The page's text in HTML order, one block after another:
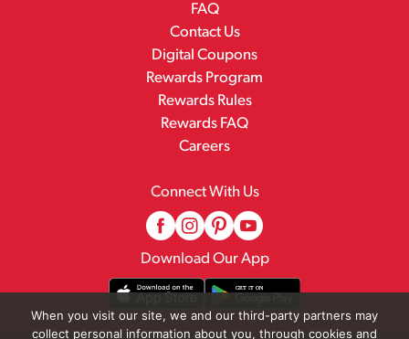
FAQ
Contact Us
Digital Coupons
Rewards Program
Rewards Rules
Rewards FAQ
Careers
Connect With Us
Download Our App
When you visit our site, we and our third-party partners may
collect personal information about you, through cookies and